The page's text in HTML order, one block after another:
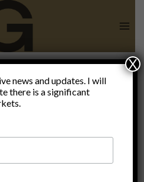
news and updates. I will
there is a significant
X